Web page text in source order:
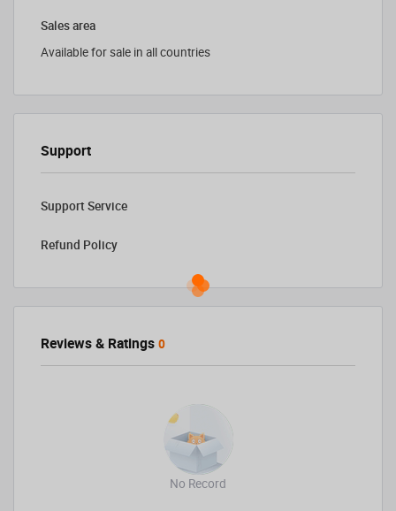
Sales area
Available for sale in all countries
Support
Support Service
Refund Policy
Reviews & Ratings 0
No Record